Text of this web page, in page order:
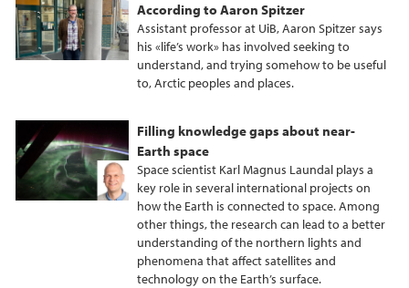
According to Aaron Spitzer
Assistant professor at UiB, Aaron Spitzer says
his «life’s work» has involved seeking to
understand, and trying somehow to be useful
to, Arctic peoples and places.
Filling knowledge gaps about near-
Earth space
Space scientist Karl Magnus Laundal plays a
key role in several international projects on
how the Earth is connected to space. Among
other things, the research can lead to a better
understanding of the northern lights and
phenomena that affect satellites and
technology on the Earth’s surface.